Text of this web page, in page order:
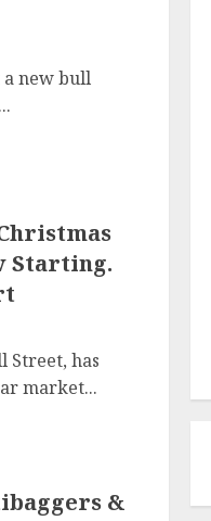
a new bull
Starting.
Street, has
market...
&